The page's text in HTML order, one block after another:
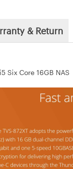
& Return
Six Core 16GB NAS